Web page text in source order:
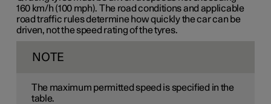
160 km/h (100 mph). The road conditions and applicable
road traffic rules determine how quickly the car can be
driven, not the speed rating of the tyres.
NOTE
The maximum permitted speed is specified in the
table.